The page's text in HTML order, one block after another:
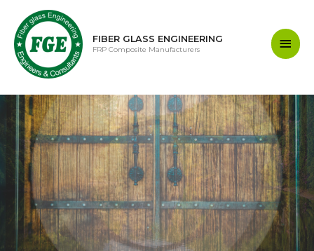
FIBER GLASS ENGINEERING
FRP Composite Manufacturers